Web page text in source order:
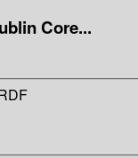
Core...